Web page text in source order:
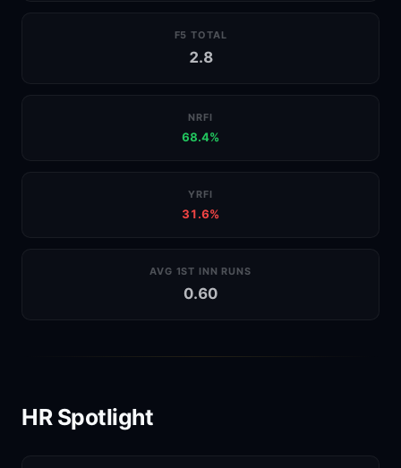
F5 TOTAL
2.8
NRFI
68.4%
YRFI
31.6%
AVG 1ST INN RUNS
0.60
HR Spotlight